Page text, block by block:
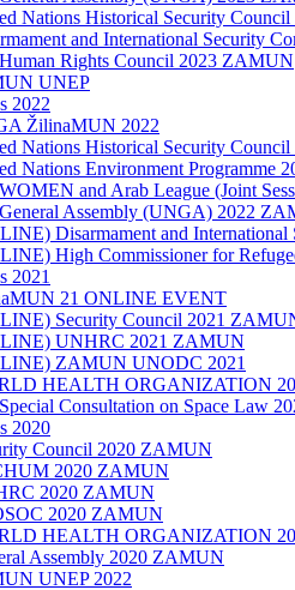
Nations Historical Security
and International Security
Rights Council 2023 ZAMUN
UNEP
2022
ŽilinaMUN 2022
Nations Historical Security
Nations Environment Programme
and Arab League (Joint
Assembly (UNGA) 2022
Disarmament and
High Commissioner for
2021
21 ONLINE EVENT
Security Council 2021
UNHRC 2021 ZAMUN
ZAMUN UNODC 2021
HEALTH ORGANIZATION
Consultation on Space Law
2020
Council 2020 ZAMUN
2020 ZAMUN
2020 ZAMUN
2020 ZAMUN
HEALTH ORGANIZATION
Assembly 2020 ZAMUN
UNEP 2022